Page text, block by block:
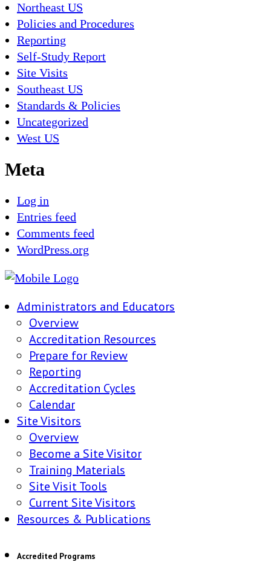
Northeast US
Policies and Procedures
Reporting
Self-Study Report
Site Visits
Southeast US
Standards & Policies
Uncategorized
West US
Meta
Log in
Entries feed
Comments feed
WordPress.org
Administrators and Educators
Overview
Accreditation Resources
Prepare for Review
Reporting
Accreditation Cycles
Calendar
Site Visitors
Overview
Become a Site Visitor
Training Materials
Site Visit Tools
Current Site Visitors
Resources & Publications
Accredited Programs